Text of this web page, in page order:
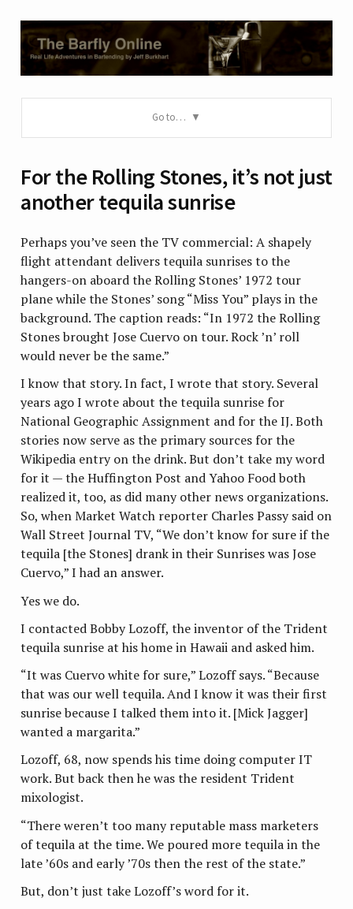
Go to…
For the Rolling Stones, it’s not just
another tequila sunrise
Perhaps you’ve seen the TV commercial: A shapely
flight attendant delivers tequila sunrises to the
hangers-on aboard the Rolling Stones’ 1972 tour
plane while the Stones’ song “Miss You” plays in the
background. The caption reads: “In 1972 the Rolling
Stones brought Jose Cuervo on tour. Rock ’n’ roll
would never be the same.”
I know that story. In fact, I wrote that story. Several
years ago I wrote about the tequila sunrise for
National Geographic Assignment and for the IJ. Both
stories now serve as the primary sources for the
Wikipedia entry on the drink. But don’t take my word
for it — the Huffington Post and Yahoo Food both
realized it, too, as did many other news organizations.
So, when Market Watch reporter Charles Passy said on
Wall Street Journal TV, “We don’t know for sure if the
tequila [the Stones] drank in their Sunrises was Jose
Cuervo,” I had an answer.
Yes we do.
I contacted Bobby Lozoff, the inventor of the Trident
tequila sunrise at his home in Hawaii and asked him.
“It was Cuervo white for sure,” Lozoff says. “Because
that was our well tequila. And I know it was their first
sunrise because I talked them into it. [Mick Jagger]
wanted a margarita.”
Lozoff, 68, now spends his time doing computer IT
work. But back then he was the resident Trident
mixologist.
“There weren’t too many reputable mass marketers
of tequila at the time. We poured more tequila in the
late ’60s and early ’70s then the rest of the state.”
But, don’t just take Lozoff’s word for it.